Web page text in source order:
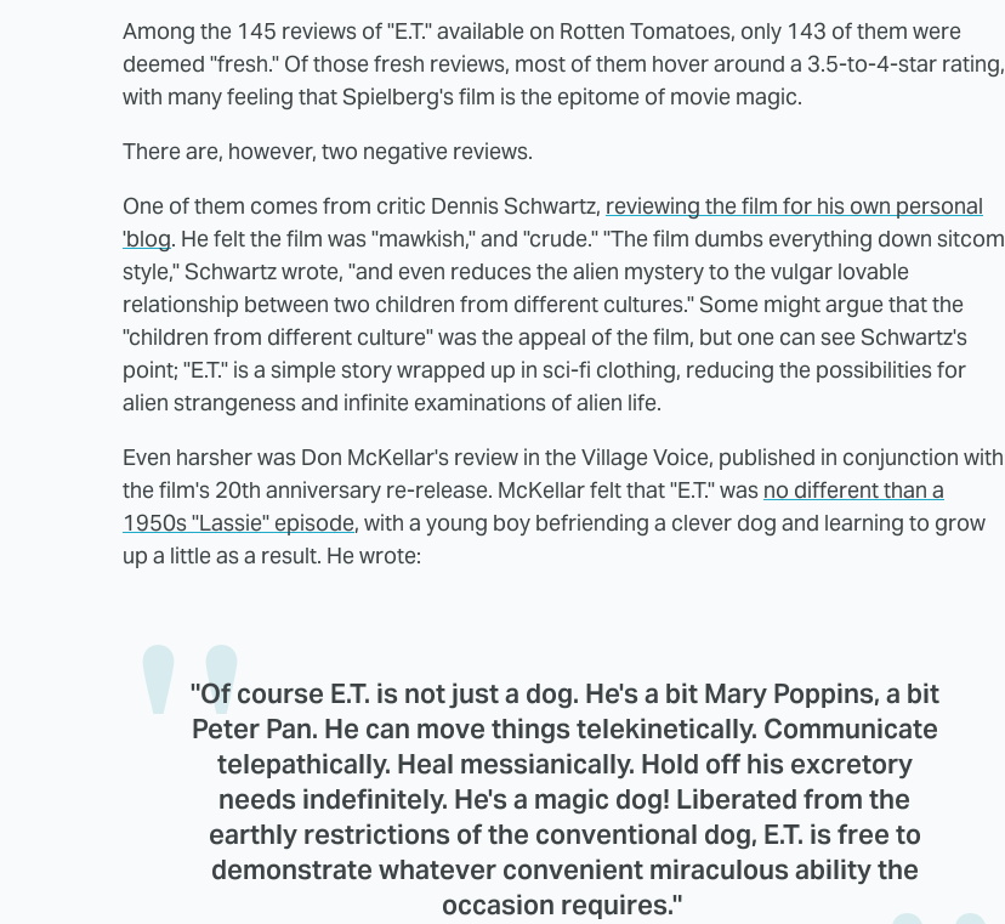
Among the 145 reviews of "E.T." available on Rotten Tomatoes, only 143 of them were
deemed "fresh." Of those fresh reviews, most of them hover around a 3.5-to-4-star rating,
with many feeling that Spielberg's film is the epitome of movie magic.
There are, however, two negative reviews.
One of them comes from critic Dennis Schwartz, reviewing the film for his own personal
'blog. He felt the film was "mawkish," and "crude." "The film dumbs everything down sitcom
style," Schwartz wrote, "and even reduces the alien mystery to the vulgar lovable
relationship between two children from different cultures." Some might argue that the
"children from different culture" was the appeal of the film, but one can see Schwartz's
point; "E.T." is a simple story wrapped up in sci-fi clothing, reducing the possibilities for
alien strangeness and infinite examinations of alien life.
Even harsher was Don McKellar's review in the Village Voice, published in conjunction with
the film's 20th anniversary re-release. McKellar felt that "E.T." was no different than a
1950s "Lassie" episode, with a young boy befriending a clever dog and learning to grow
up a little as a result. He wrote:
"Of course E.T. is not just a dog. He's a bit Mary Poppins, a bit
Peter Pan. He can move things telekinetically. Communicate
telepathically. Heal messianically. Hold off his excretory
needs indefinitely. He's a magic dog! Liberated from the
earthly restrictions of the conventional dog, E.T. is free to
demonstrate whatever convenient miraculous ability the
occasion requires."